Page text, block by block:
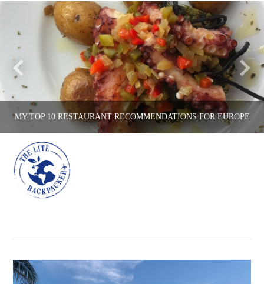
MY TOP 10 RESTAURANT RECOMMENDATIONS FOR EUROPE
COUNTRIES, EATING OUT, ENGLAND, FRANCE, ITALY, PORTUGAL, SPAIN